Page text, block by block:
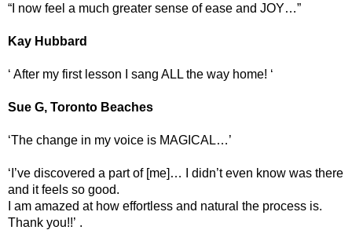
“I now feel a much greater sense of ease and JOY…”
Kay Hubbard
‘ After my first lesson I sang ALL the way home! ‘
Sue G, Toronto Beaches
‘The change in my voice is MAGICAL…’
‘I’ve discovered a part of [me]… I didn’t even know was there
and it feels so good.
I am amazed at how effortless and natural the process is.
Thank you!!’ .